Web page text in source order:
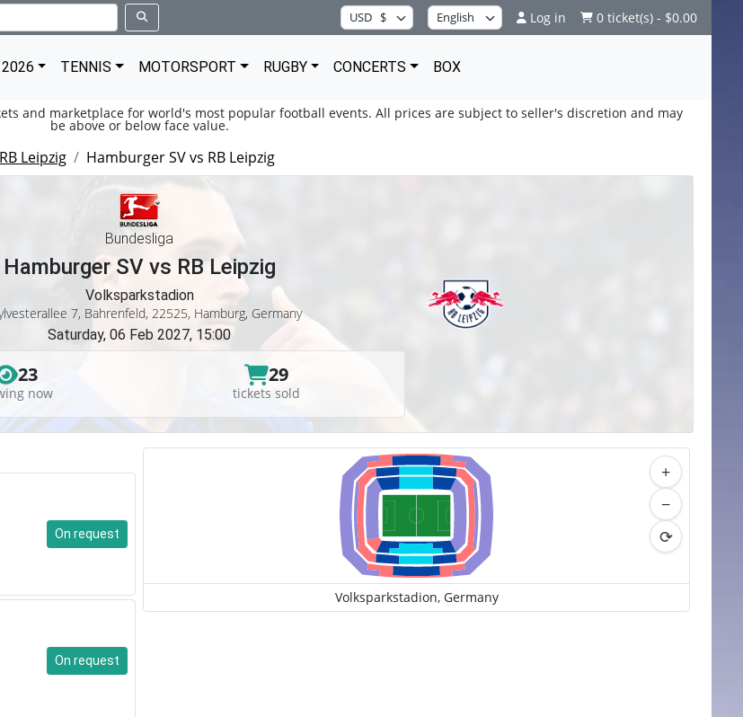
Log in 0 ticket(s) - $0.00
2026 TENNIS MOTORSPORT RUGBY CONCERTS BOX
and marketplace for world's most popular football events. All prices are subject to seller's discretion and may
be above or below face value.
RB Leipzig Hamburger SV vs RB Leipzig
Bundesliga
Hamburger SV vs RB Leipzig
Volksparkstadion
7, Bahrenfeld, 22525, Hamburg, Germany
Saturday, 06 Feb 2027, 15:00
23
now
29
tickets sold
+
−
⟳
Volksparkstadion, Germany
On request
On request